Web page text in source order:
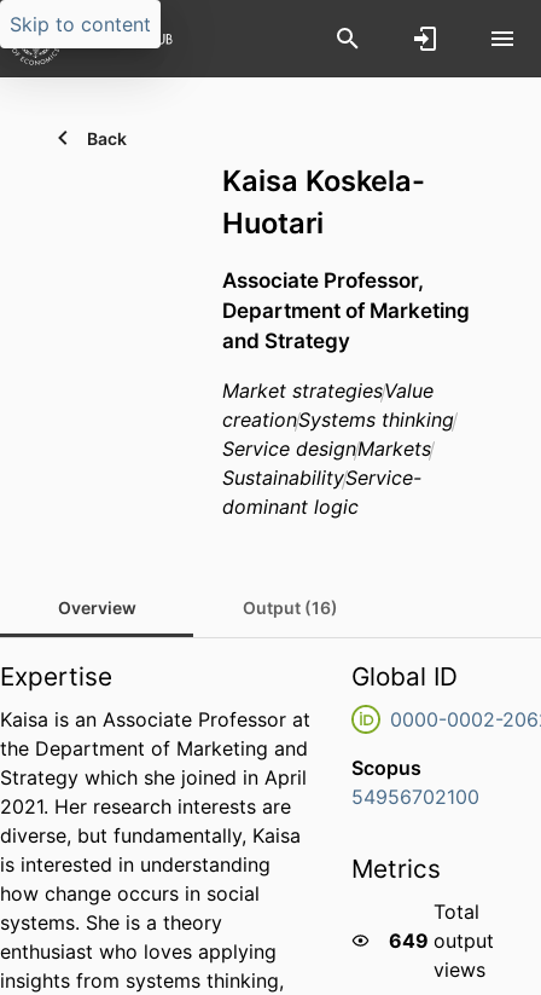
Skip to content
Back
Kaisa Koskela-
Huotari
Associate Professor,
Department of Marketing
and Strategy
Market strategiesValue
creationSystems thinking
Service designMarkets
SustainabilityService-
dominant logic
Overview Output (16)
Expertise
Kaisa is an Associate Professor at
the Department of Marketing and
Strategy which she joined in April
2021. Her research interests are
diverse, but fundamentally, Kaisa
is interested in understanding
how change occurs in social
systems. She is a theory
enthusiast who loves applying
insights from systems thinking,
Global ID
0000-0002-
Scopus
54956702100
Metrics
649
Total
output
views